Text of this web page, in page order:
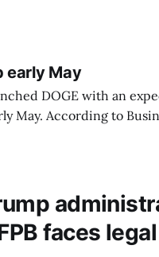
its civilian workforce,
early May
DOGE with an
May. According to
that DOGE’s
faces